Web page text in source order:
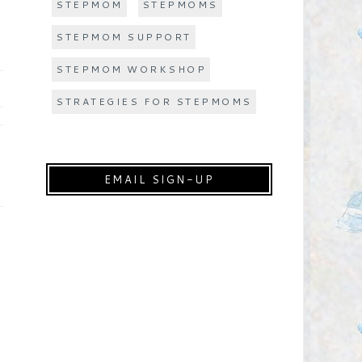
STEPMOM STEPMOMS
STEPMOM SUPPORT
STEPMOM WORKSHOP
STRATEGIES FOR STEPMOMS
EMAIL SIGN-UP